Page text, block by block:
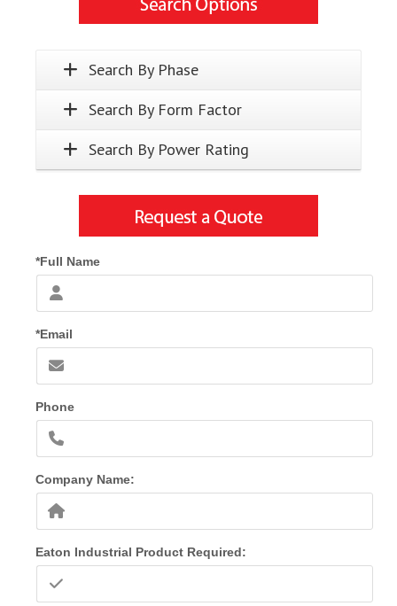
Search By Phase
Search By Form Factor
Search By Power Rating
*Full Name
*Email
Phone
Company Name:
Eaton Industrial Product Required: